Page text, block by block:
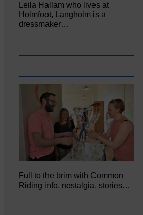
Leila Hallam who lives at
Holmfoot, Langholm is a
dressmaker…
Full to the brim with Common
Riding info, nostalgia, stories…